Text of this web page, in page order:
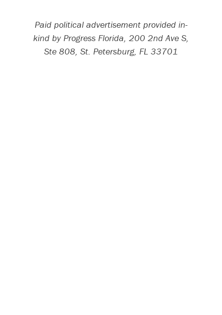
Paid political advertisement provided in-
kind by Progress Florida, 200 2nd Ave S,
Ste 808, St. Petersburg, FL 33701